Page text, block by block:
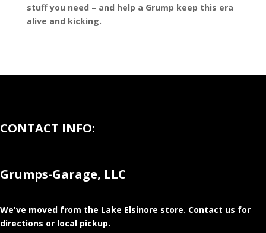
stuff you need – and help a Grump keep this era
alive and kicking.
CONTACT INFO:
Grumps-Garage, LLC
We've moved from the Lake Elsinore store. Contact us for
directions or local pickup.